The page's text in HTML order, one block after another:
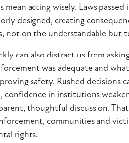
mean acting wisely. Laws
designed, creating
not on the understandable but
can also distract us from
was adequate and
safety. Rushed decisions
confidence in institutions
thoughtful discussion.
communities and
rights.